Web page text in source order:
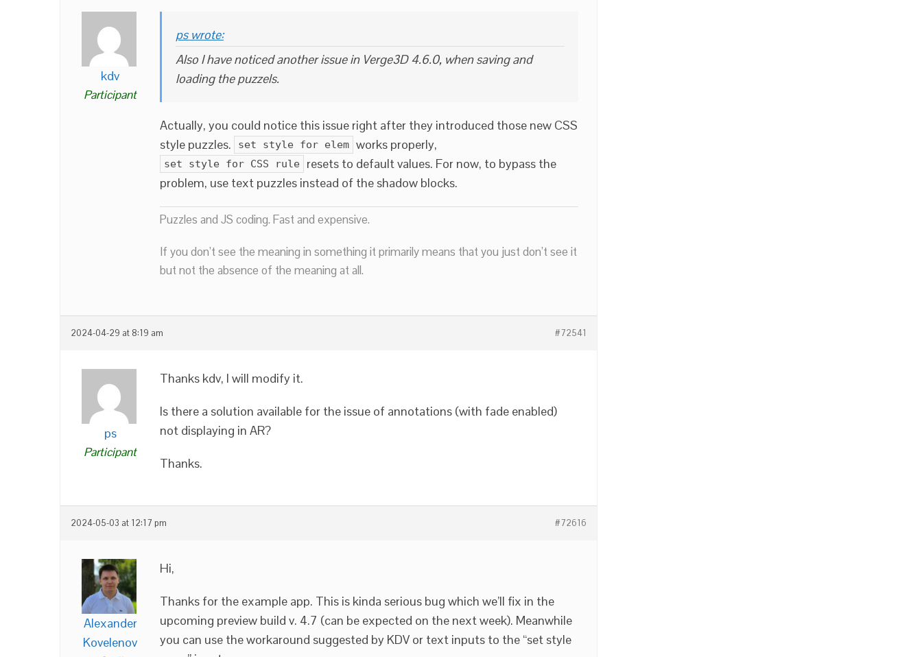
kdv
Participant
ps wrote:
Also I have noticed another issue in Verge3D 4.6.0, when saving and
loading the puzzels.
Actually, you could notice this issue right after they introduced those new CSS
style puzzles.
set style for elem works properly,
set style for CSS rule
resets to default values. For now, to bypass the
problem, use text puzzles instead of the shadow blocks.
Puzzles and JS coding. Fast and expensive.
If you don’t see the meaning in something it primarily means that you just don’t see it
but not the absence of the meaning at all.
2024-04-29 at 8:19 am #72541
ps
Participant
Thanks kdv, I will modify it.
Is there a solution available for the issue of annotations (with fade enabled)
not displaying in AR?
Thanks.
2024-05-03 at 12:17 pm #72616
Alexander
Kovelenov
Hi,
Thanks for the example app. This is kinda serious bug which we’ll fix in the
upcoming preview build v. 4.7 (can be expected on the next week). Meanwhile
you can use the workaround suggested by KDV or text inputs to the “set style